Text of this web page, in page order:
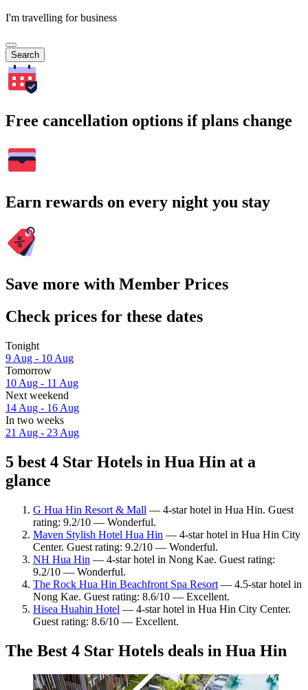
I'm travelling for business
Search
Free cancellation options if plans change
Earn rewards on every night you stay
Save more with Member Prices
Check prices for these dates
Tonight
9 Aug - 10 Aug
Tomorrow
10 Aug - 11 Aug
Next weekend
14 Aug - 16 Aug
In two weeks
21 Aug - 23 Aug
5 best 4 Star Hotels in Hua Hin at a
glance
G Hua Hin Resort & Mall — 4-star hotel in Hua Hin. Guest
rating: 9.2/10 — Wonderful.
Maven Stylish Hotel Hua Hin — 4-star hotel in Hua Hin City
Center. Guest rating: 9.2/10 — Wonderful.
NH Hua Hin — 4-star hotel in Nong Kae. Guest rating:
9.2/10 — Wonderful.
The Rock Hua Hin Beachfront Spa Resort — 4.5-star hotel in
Nong Kae. Guest rating: 8.6/10 — Excellent.
Hisea Huahin Hotel — 4-star hotel in Hua Hin City Center.
Guest rating: 8.6/10 — Excellent.
The Best 4 Star Hotels deals in Hua Hin